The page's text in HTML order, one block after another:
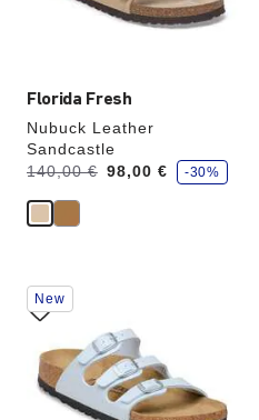
Florida Fresh
Nubuck Leather
Sandcastle
Was:
140,00 €
is 98,00 €
s
a
e
-30%
Interacting
with
swatch
colors
will
update
New